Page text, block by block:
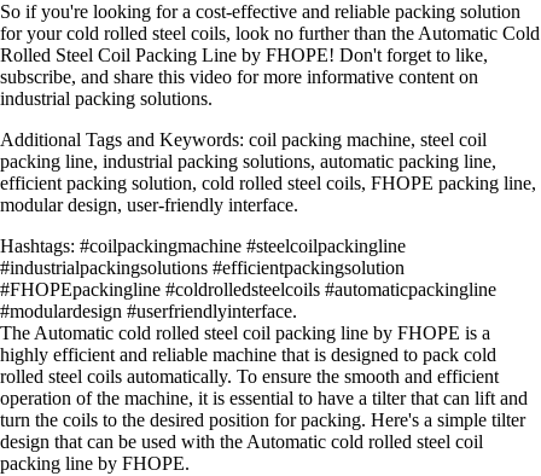
So if you're looking for a cost-effective and reliable packing solution
for your cold rolled steel coils, look no further than the Automatic Cold
Rolled Steel Coil Packing Line by FHOPE! Don't forget to like,
subscribe, and share this video for more informative content on
industrial packing solutions.
Additional Tags and Keywords: coil packing machine, steel coil
packing line, industrial packing solutions, automatic packing line,
efficient packing solution, cold rolled steel coils, FHOPE packing line,
modular design, user-friendly interface.
Hashtags: #coilpackingmachine #steelcoilpackingline
#industrialpackingsolutions #efficientpackingsolution
#FHOPEpackingline #coldrolledsteelcoils #automaticpackingline
#modulardesign #userfriendlyinterface.
The Automatic cold rolled steel coil packing line by FHOPE is a
highly efficient and reliable machine that is designed to pack cold
rolled steel coils automatically. To ensure the smooth and efficient
operation of the machine, it is essential to have a tilter that can lift and
turn the coils to the desired position for packing. Here's a simple tilter
design that can be used with the Automatic cold rolled steel coil
packing line by FHOPE.